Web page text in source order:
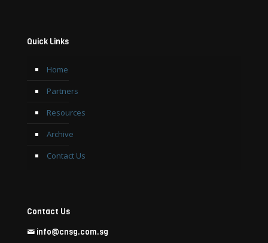
Quick Links
Home
Partners
Resources
Archive
Contact Us
Contact Us
info@cnsg.com.sg